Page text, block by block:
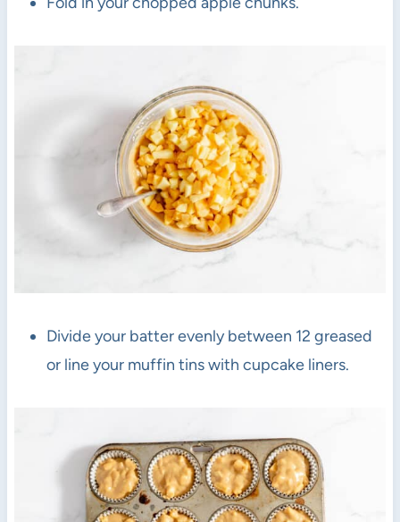
Divide your batter evenly between 12 greased
or line your muffin tins with cupcake liners.